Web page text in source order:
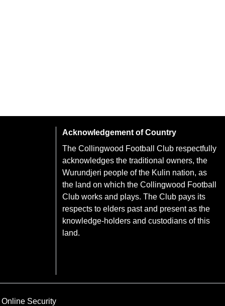
Acknowledgement of Country
The Collingwood Football Club respectfully
acknowledges the traditional owners, the
Wurundjeri people of the Kulin nation, as
the land on which the Collingwood Football
Club works and plays. The Club pays its
respects to elders past and present as the
knowledge-holders and custodians of this
land.
Online Security